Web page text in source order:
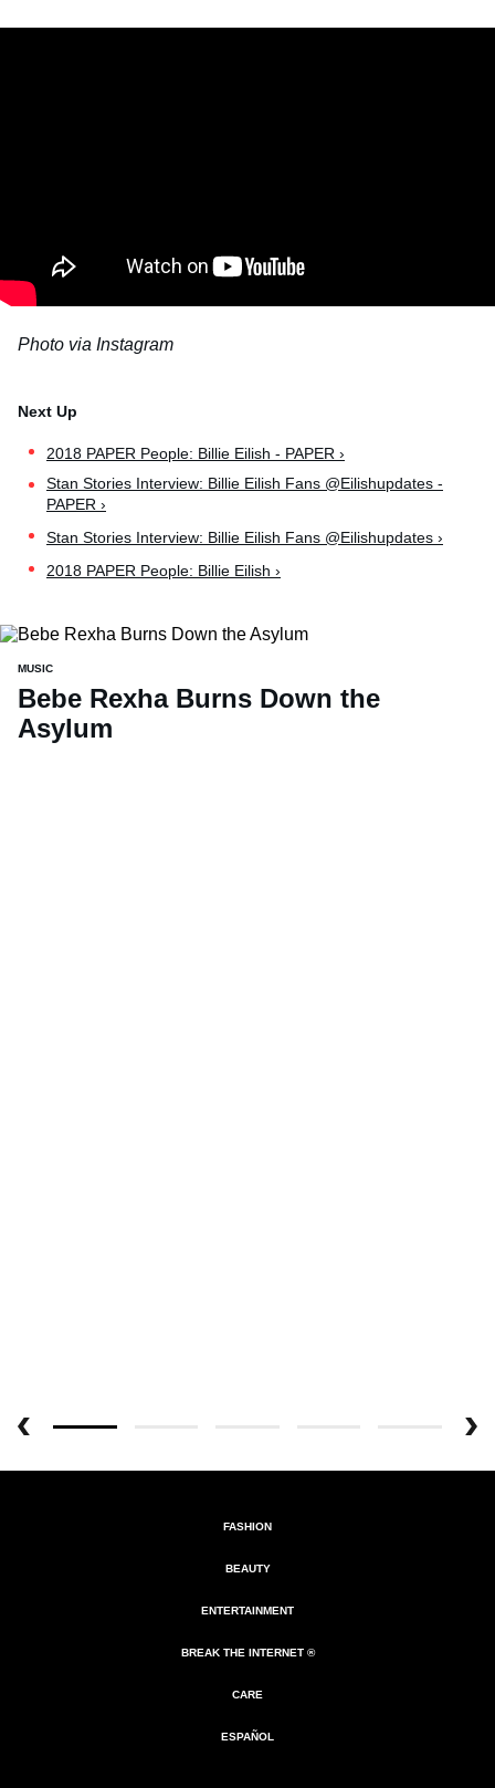
Photo via Instagram
2018 PAPER People: Billie Eilish - PAPER ›
Stan Stories Interview: Billie Eilish Fans @Eilishupdates -
PAPER ›
Stan Stories Interview: Billie Eilish Fans @Eilishupdates ›
2018 PAPER People: Billie Eilish ›
MUSIC
Bebe Rexha Burns Down the
Asylum
FASHION
BEAUTY
ENTERTAINMENT
BREAK THE INTERNET ®
CARE
ESPAÑOL